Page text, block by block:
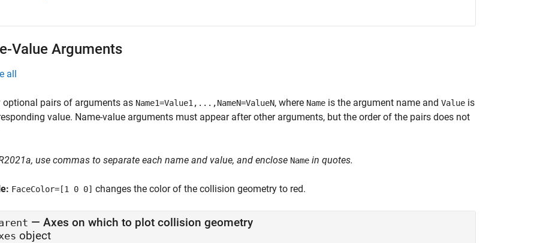
Value Arguments
all
optional pairs of arguments as Name1=Value1,...,NameN=ValueN, where Name is the argument name and Value is
value. Name-value arguments must appear after other arguments, but the order of the pairs does not
use commas to separate each name and value, and enclose Name in quotes.
FaceColor=[1 0 0] changes the color of the collision geometry to red.
— Axes on which to plot collision geometry
object